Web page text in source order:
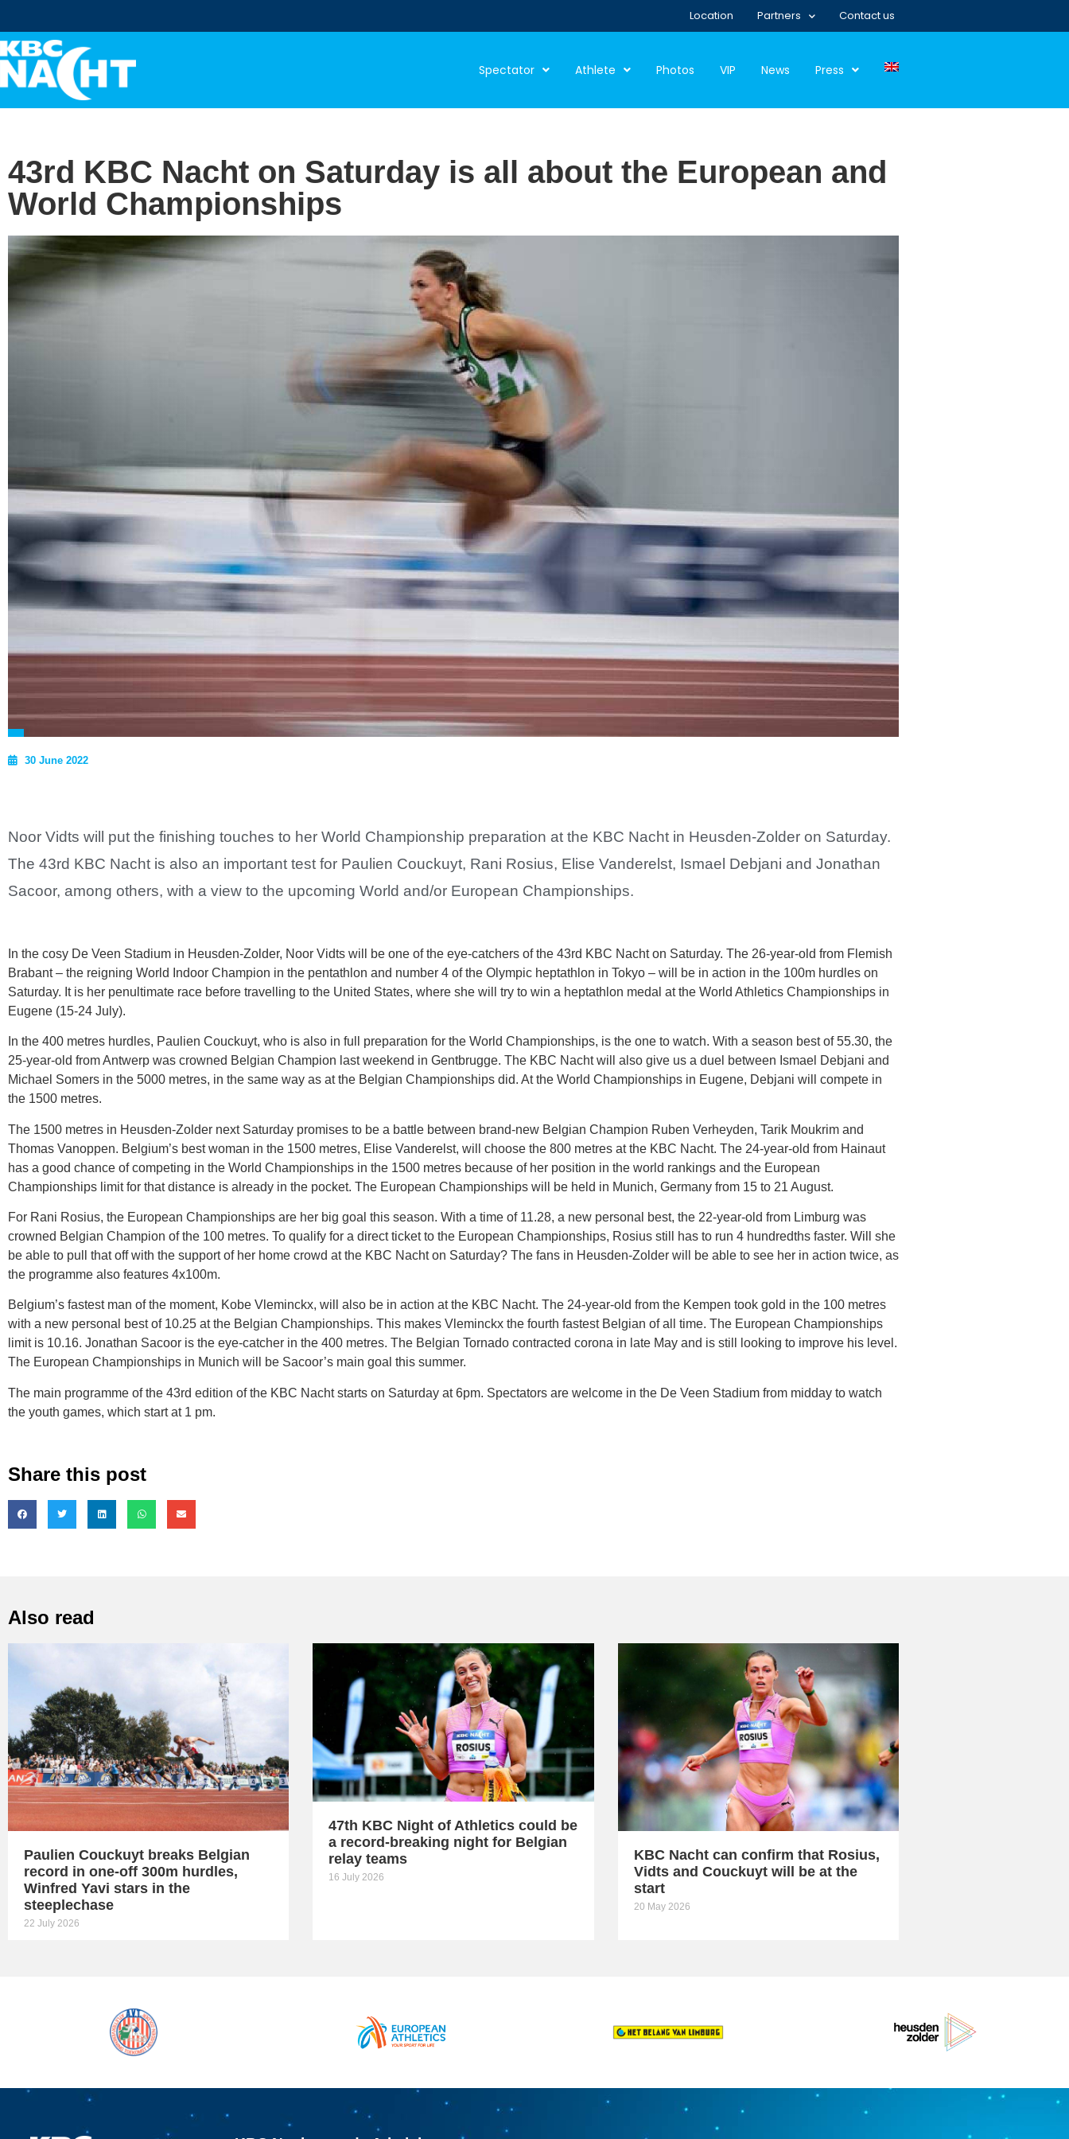
Location Partners Contact us
Spectator Athlete Photos VIP News Press
43rd KBC Nacht on Saturday is all about the European and
World Championships
30 June 2022
Noor Vidts will put the finishing touches to her World Championship preparation at the KBC Nacht in Heusden-Zolder on Saturday.
The 43rd KBC Nacht is also an important test for Paulien Couckuyt, Rani Rosius, Elise Vanderelst, Ismael Debjani and Jonathan
Sacoor, among others, with a view to the upcoming World and/or European Championships.
In the cosy De Veen Stadium in Heusden-Zolder, Noor Vidts will be one of the eye-catchers of the 43rd KBC Nacht on Saturday. The 26-year-old from Flemish
Brabant – the reigning World Indoor Champion in the pentathlon and number 4 of the Olympic heptathlon in Tokyo – will be in action in the 100m hurdles on
Saturday. It is her penultimate race before travelling to the United States, where she will try to win a heptathlon medal at the World Athletics Championships in
Eugene (15-24 July).
In the 400 metres hurdles, Paulien Couckuyt, who is also in full preparation for the World Championships, is the one to watch. With a season best of 55.30, the
25-year-old from Antwerp was crowned Belgian Champion last weekend in Gentbrugge. The KBC Nacht will also give us a duel between Ismael Debjani and
Michael Somers in the 5000 metres, in the same way as at the Belgian Championships did. At the World Championships in Eugene, Debjani will compete in
the 1500 metres.
The 1500 metres in Heusden-Zolder next Saturday promises to be a battle between brand-new Belgian Champion Ruben Verheyden, Tarik Moukrim and
Thomas Vanoppen. Belgium’s best woman in the 1500 metres, Elise Vanderelst, will choose the 800 metres at the KBC Nacht. The 24-year-old from Hainaut
has a good chance of competing in the World Championships in the 1500 metres because of her position in the world rankings and the European
Championships limit for that distance is already in the pocket. The European Championships will be held in Munich, Germany from 15 to 21 August.
For Rani Rosius, the European Championships are her big goal this season. With a time of 11.28, a new personal best, the 22-year-old from Limburg was
crowned Belgian Champion of the 100 metres. To qualify for a direct ticket to the European Championships, Rosius still has to run 4 hundredths faster. Will she
be able to pull that off with the support of her home crowd at the KBC Nacht on Saturday? The fans in Heusden-Zolder will be able to see her in action twice, as
the programme also features 4x100m.
Belgium’s fastest man of the moment, Kobe Vleminckx, will also be in action at the KBC Nacht. The 24-year-old from the Kempen took gold in the 100 metres
with a new personal best of 10.25 at the Belgian Championships. This makes Vleminckx the fourth fastest Belgian of all time. The European Championships
limit is 10.16. Jonathan Sacoor is the eye-catcher in the 400 metres. The Belgian Tornado contracted corona in late May and is still looking to improve his level.
The European Championships in Munich will be Sacoor’s main goal this summer.
The main programme of the 43rd edition of the KBC Nacht starts on Saturday at 6pm. Spectators are welcome in the De Veen Stadium from midday to watch
the youth games, which start at 1 pm.
Share this post
Also read
Paulien Couckuyt breaks Belgian
record in one-off 300m hurdles,
Winfred Yavi stars in the
steeplechase
22 July 2026
47th KBC Night of Athletics could be
a record-breaking night for Belgian
relay teams
16 July 2026
KBC Nacht can confirm that Rosius,
Vidts and Couckuyt will be at the
start
20 May 2026